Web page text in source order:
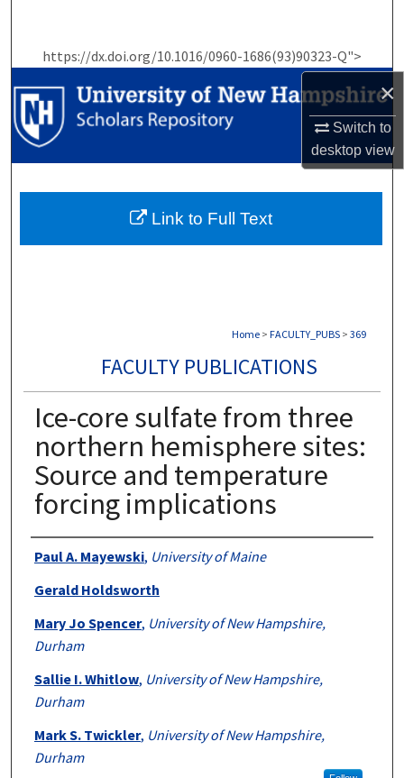
×
Switch to
desktopview
https://dx.doi.org/10.1016/0960-1686(93)90323-Q">
Browse Collections
My Account
Home > FACULTY_PUBS > 369
FACULTY PUBLICATIONS
Ice-core sulfate from three
northern hemisphere sites:
Source and temperature
forcing implications
Authors
Paul A. Mayewski, University of Maine
Gerald Holdsworth
Mary Jo Spencer, University of New Hampshire,
Durham
Sallie I. Whitlow, University of New Hampshire,
Durham
Mark S. Twickler, University of New Hampshire,
Durham
Link to Full Text